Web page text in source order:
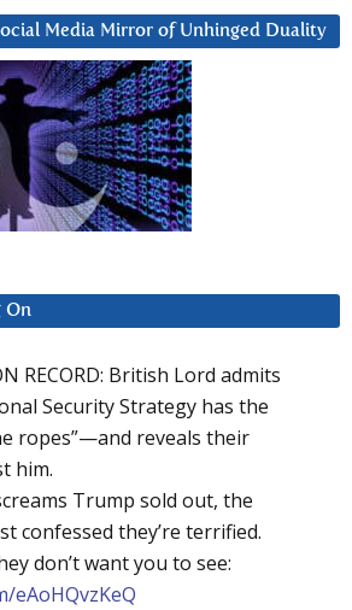
Media Mirror of Unhinged Duality
On
RECORD: British Lord admits
Security Strategy has the
ropes”—and reveals their
him.
Trump sold out, the
confessed they’re terrified.
don’t want you to see:
eAoHQvzKeQ